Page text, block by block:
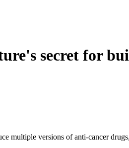
secret for
multiple versions of anti-cancer